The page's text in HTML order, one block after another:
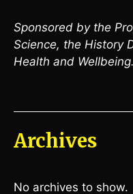
Sponsored by the
Science, the History
Health and Wellbeing.
Archives
No archives to show.